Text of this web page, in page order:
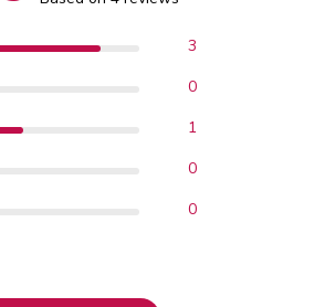
3
0
1
0
0